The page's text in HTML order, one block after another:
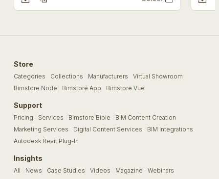
Store
Categories Collections Manufacturers
Virtual Showroom
Bimstore Node
Bimstore App Bimstore Vue
Support
Pricing Services Bimstore Bible
BIM Content Creation
Marketing Services
Digital Content Services
BIM Integrations
Autodesk Revit Plug-In
Insights
All News Case Studies Videos Magazine Webinars